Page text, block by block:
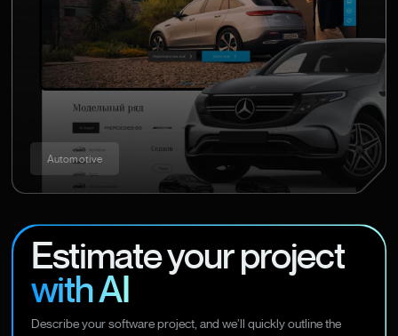
Automotive
Estimate your project
with AI
Describe your software project, and we’ll quickly outline the